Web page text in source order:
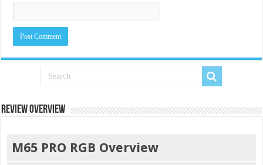
Review Overview
M65 PRO RGB Overview